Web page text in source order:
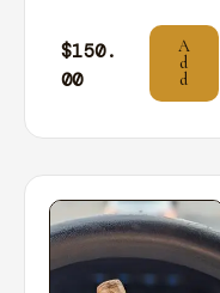
$150.
00
A
d
d